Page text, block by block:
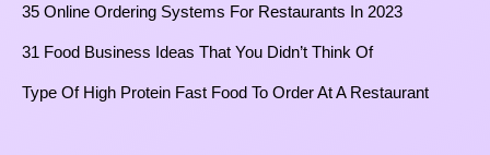
35 Online Ordering Systems For Restaurants In 2023
31 Food Business Ideas That You Didn’t Think Of
Type Of High Protein Fast Food To Order At A Restaurant